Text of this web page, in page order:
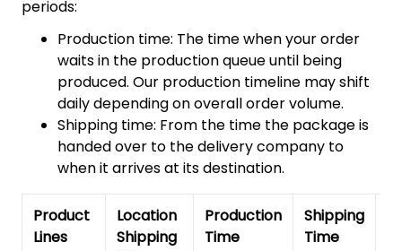
periods:
Production time: The time when your order
waits in the production queue until being
produced. Our production timeline may shift
daily depending on overall order volume.
Shipping time: From the time the package is
handed over to the delivery company to
when it arrives at its destination.
Product
Lines
Location
Shipping
Production
Time
Shipping
Time